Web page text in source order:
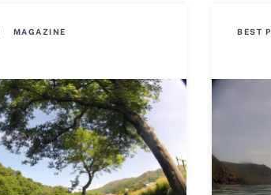
MAGAZINE BEST